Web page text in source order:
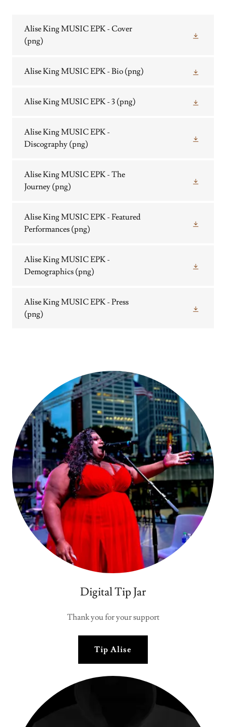
Alise King MUSIC EPK - Cover
(png)
Alise King MUSIC EPK - Bio (png)
Alise King MUSIC EPK - 3 (png)
Alise King MUSIC EPK -
Discography (png)
Alise King MUSIC EPK - The
Journey (png)
Alise King MUSIC EPK - Featured
Performances (png)
Alise King MUSIC EPK -
Demographics (png)
Alise King MUSIC EPK - Press
(png)
Digital Tip Jar
Thank you for your support
Tip Alise